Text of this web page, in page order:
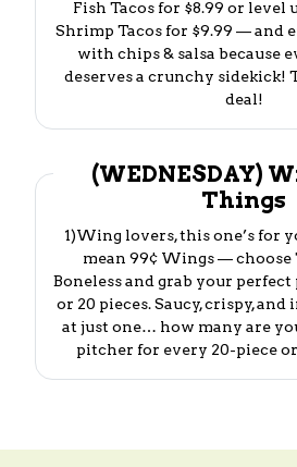
Fish Tacos for $8.99 or level
Shrimp Tacos for $9.99 — and
with chips & salsa because
deserves a crunchy sidekick!
deal!
(WEDNESDAY)
Things
1)Wing lovers, this one’s for
mean 99¢ Wings —
Boneless and grab your perfect
or 20 pieces. Saucy, crispy,
at just one… how many are
pitcher for every 20-piece